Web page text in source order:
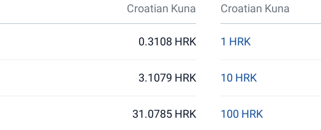
Croatian Kuna Croatian Kuna
0.3108 HRK
3.1079 HRK
31.0785 HRK
1 HRK
10 HRK
100 HRK